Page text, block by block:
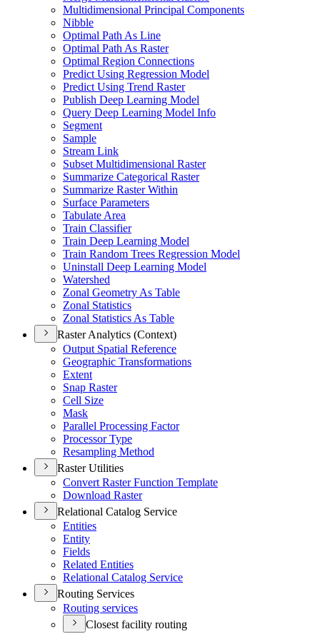
Multidimensional Principal Components
Nibble
Optimal Path As Line
Optimal Path As Raster
Optimal Region Connections
Predict Using Regression Model
Predict Using Trend Raster
Publish Deep Learning Model
Query Deep Learning Model Info
Segment
Sample
Stream Link
Subset Multidimensional Raster
Summarize Categorical Raster
Summarize Raster Within
Surface Parameters
Tabulate Area
Train Classifier
Train Deep Learning Model
Train Random Trees Regression Model
Uninstall Deep Learning Model
Watershed
Zonal Geometry As Table
Zonal Statistics
Zonal Statistics As Table
Raster Analytics (Context)
Output Spatial Reference
Geographic Transformations
Extent
Snap Raster
Cell Size
Mask
Parallel Processing Factor
Processor Type
Resampling Method
Raster Utilities
Convert Raster Function Template
Download Raster
Relational Catalog Service
Entities
Entity
Fields
Related Entities
Relational Catalog Service
Routing Services
Routing services
Closest facility routing